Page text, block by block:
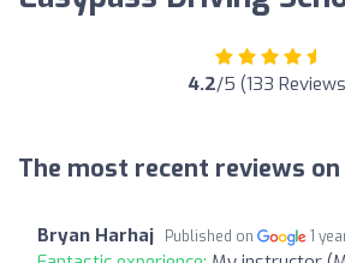
4.2/5 (133
The most recent reviews on
Bryan Harhaj Published on 1